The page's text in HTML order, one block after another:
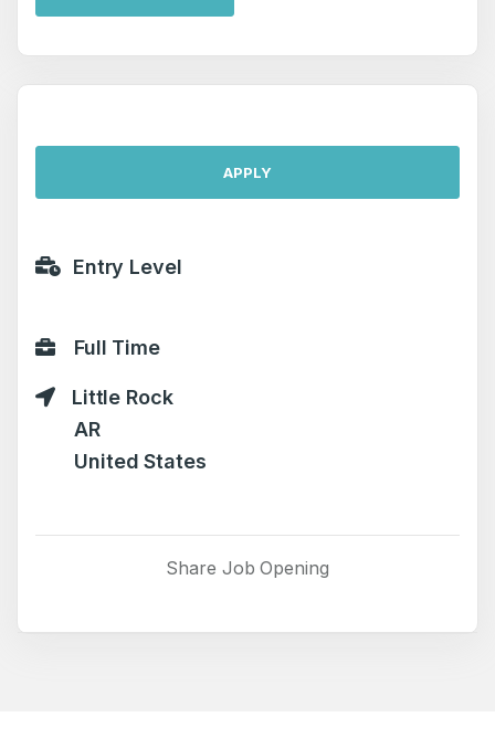
APPLY
Entry Level
Full Time
Little Rock
AR
United States
Share Job Opening